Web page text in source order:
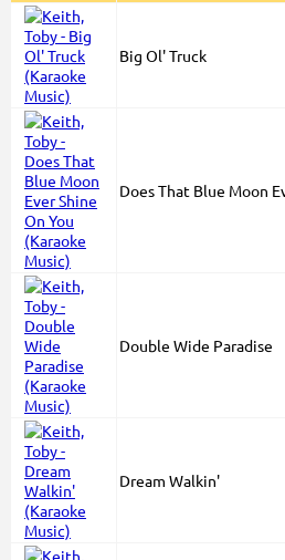
Big Ol' Truck
Does That Blue Moon
Double Wide Paradise
Dream Walkin'